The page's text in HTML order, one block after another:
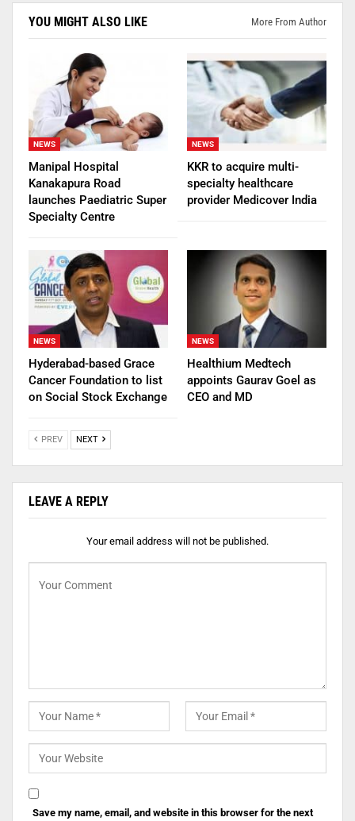
YOU MIGHT ALSO LIKE More From Author
NEWS
Manipal Hospital
Kanakapura Road
launches Paediatric Super
Specialty Centre
NEWS
KKR to acquire multi-
specialty healthcare
provider Medicover India
NEWS
Hyderabad-based Grace
Cancer Foundation to list
on Social Stock Exchange
NEWS
Healthium Medtech
appoints Gaurav Goel as
CEO and MD
PREV NEXT
LEAVE A REPLY
Your email address will not be published.
Save my name, email, and website in this browser for the next